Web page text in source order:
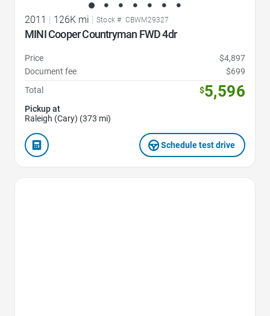
2011 126K mi Stock #: CBWM29327
MINI Cooper Countryman FWD 4dr
Price
$4,897
Document fee
$699
Total
$5,596
Pickup at
Raleigh (Cary) (373 mi)
Schedule test drive